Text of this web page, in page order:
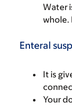
Water
whole.
Enteral
It is
Your